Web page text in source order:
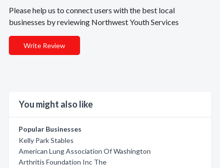
Please help us to connect users with the best local
businesses by reviewing Northwest Youth Services
Write Review
You might also like
Popular Businesses
Kelly Park Stables
American Lung Association Of Washington
Arthritis Foundation Inc The